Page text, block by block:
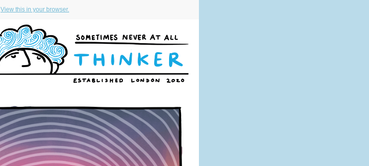
View this in your browser.